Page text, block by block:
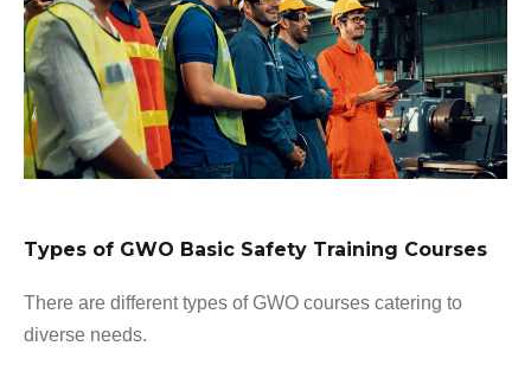
Types of GWO Basic Safety Training Courses
There are different types of GWO courses catering to
diverse needs.